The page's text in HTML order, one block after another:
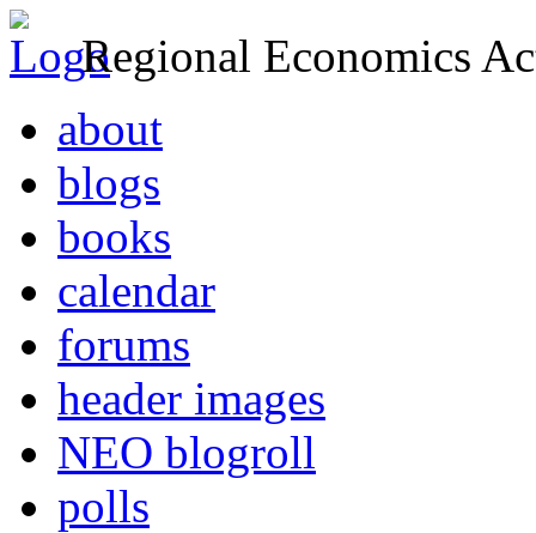
Regional Economics
about
blogs
books
calendar
forums
header images
NEO blogroll
polls